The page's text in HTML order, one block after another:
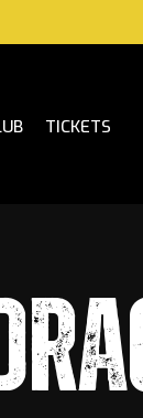
TICKETS